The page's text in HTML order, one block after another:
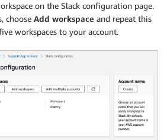
on the Slack configuration page.
choose Add workspace and repeat this
workspaces to your account.